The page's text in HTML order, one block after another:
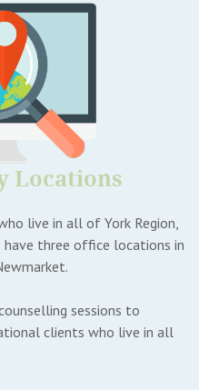
Locations
live in all of York Region,
have three office locations in
sessions to
clients who live in all